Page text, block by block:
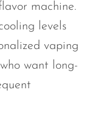
machine.
levels
vaping
want long-